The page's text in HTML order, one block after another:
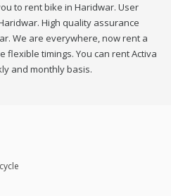
to rent bike in Haridwar. User
High quality assurance
We are everywhere, now rent a
flexible timings. You can rent Activa
and monthly basis.